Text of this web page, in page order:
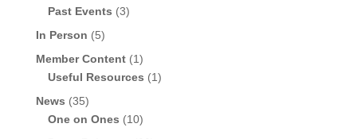
Past Events (3)
In Person (5)
Member Content (1)
Useful Resources (1)
News (35)
One on Ones (10)